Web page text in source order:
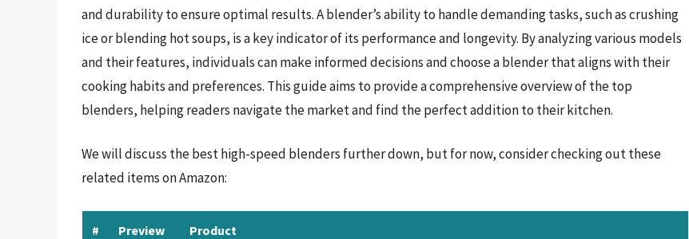
and durability to ensure optimal results. A blender’s ability to handle demanding tasks, such as crushing
ice or blending hot soups, is a key indicator of its performance and longevity. By analyzing various models
and their features, individuals can make informed decisions and choose a blender that aligns with their
cooking habits and preferences. This guide aims to provide a comprehensive overview of the top
blenders, helping readers navigate the market and find the perfect addition to their kitchen.
We will discuss the best high-speed blenders further down, but for now, consider checking out these
related items on Amazon:
# Preview Product